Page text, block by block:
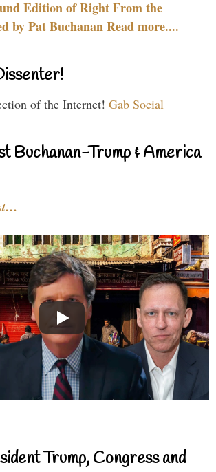
Edition of Right From the
by Pat Buchanan Read more....
of the Internet! Gab Social
Buchanan-Trump & America
Trump, Congress and